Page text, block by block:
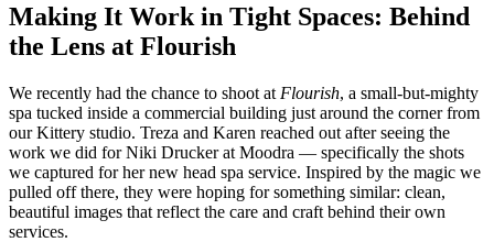
Making It Work in Tight Spaces: Behind
the Lens at Flourish
We recently had the chance to shoot at Flourish, a small-but-mighty
spa tucked inside a commercial building just around the corner from
our Kittery studio. Treza and Karen reached out after seeing the
work we did for Niki Drucker at Moodra — specifically the shots
we captured for her new head spa service. Inspired by the magic we
pulled off there, they were hoping for something similar: clean,
beautiful images that reflect the care and craft behind their own
services.